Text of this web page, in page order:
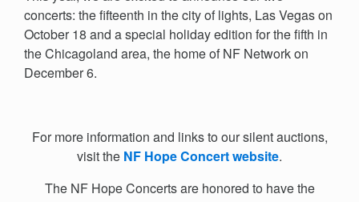
concerts: the fifteenth in the city of lights, Las Vegas on
October 18 and a special holiday edition forthe fifth in
the Chicagoland area, the home of NF Network on
December 6.
For more information and links to our silent auctions,
visit the NF Hope Concert website.
The NF Hope Concerts are honored to have the